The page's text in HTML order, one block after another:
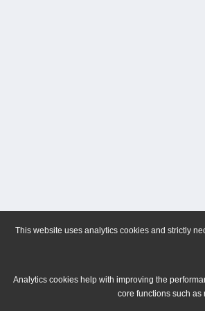
This website uses analytics cookies and strictly
Analytics cookies help with improving the
core functions such